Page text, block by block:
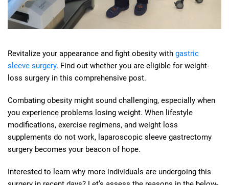
Revitalize your appearance and fight obesity with gastric
sleeve surgery. Find out whether you are eligible for weight-
loss surgery in this comprehensive post.
Combating obesity might sound challenging, especially when
you experience problems losing weight. When lifestyle
modifications, exercise regimens, and weight loss
supplements do not work, laparoscopic sleeve gastrectomy
surgery becomes your beacon of hope.
Interested to learn why more individuals are undergoing this